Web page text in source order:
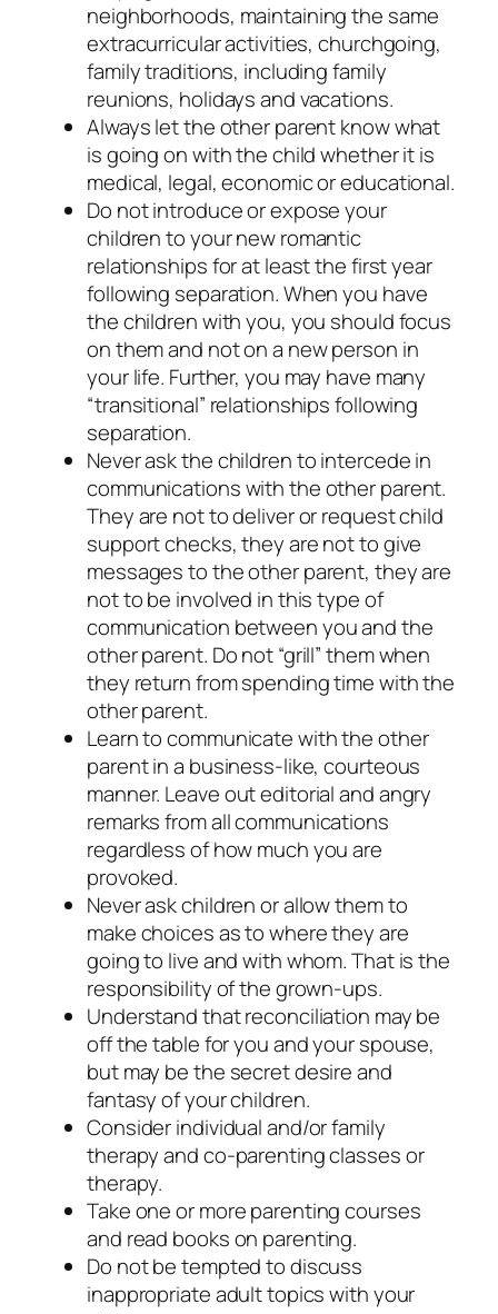
neighborhoods, maintaining the same
extracurricular activities, churchgoing,
family traditions, including family
reunions, holidays and vacations.
Always let the other parent know what
is going on with the child whether it is
medical, legal, economic or educational.
Do not introduce or expose your
children to your new romantic
relationships for at least the first year
following separation. When you have
the children with you, you should focus
on them and not on a new person in
your life. Further, you may have many
“transitional” relationships following
separation.
Never ask the children to intercede in
communications with the other parent.
They are not to deliver or request child
support checks, they are not to give
messages to the other parent, they are
not to be involved in this type of
communication between you and the
other parent. Do not “grill” them when
they return from spending time with the
other parent.
Learn to communicate with the other
parent in a business-like, courteous
manner. Leave out editorial and angry
remarks from all communications
regardless of how much you are
provoked.
Never ask children or allow them to
make choices as to where they are
going to live and with whom. That is the
responsibility of the grown-ups.
Understand that reconciliation may be
off the table for you and your spouse,
but may be the secret desire and
fantasy of your children.
Consider individual and/or family
therapy and co-parenting classes or
therapy.
Take one or more parenting courses
and read books on parenting.
Do not be tempted to discuss
inappropriate adult topics with your